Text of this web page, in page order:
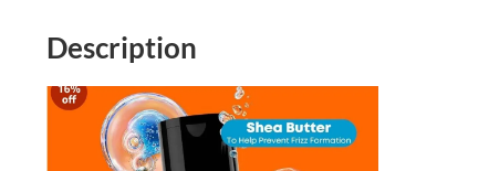
Description